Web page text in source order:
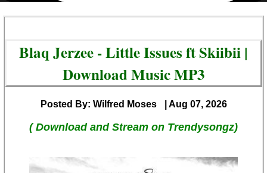
Blaq Jerzee - Little Issues ft Skiibii |
Download Music MP3
Posted By: Wilfred Moses | Aug 07, 2026
( Download and Stream on Trendysongz)